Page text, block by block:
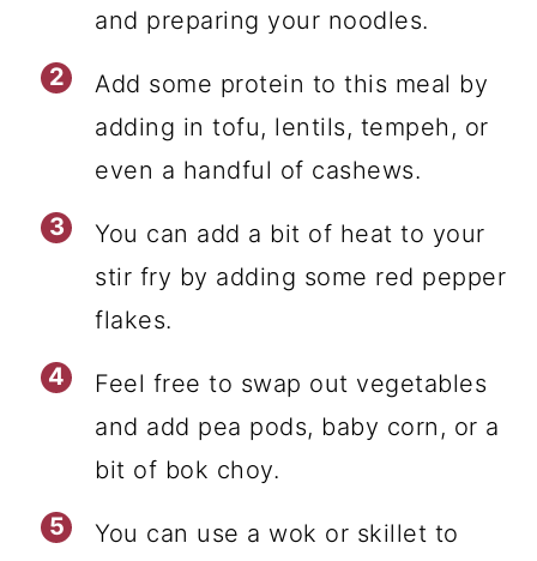
and preparing your noodles.
Add some protein to this meal by
adding in tofu, lentils, tempeh, or
even a handful of cashews.
You can add a bit of heat to your
stir fry by adding some red pepper
flakes.
Feel free to swap out vegetables
and add pea pods, baby corn, or a
bit of bok choy.
You can use a wok or skillet to